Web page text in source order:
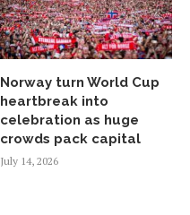
Norway turn World Cup
heartbreak into
celebration as huge
crowds pack capital
July 14, 2026